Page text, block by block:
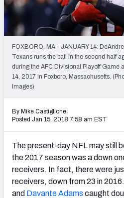
Weekly
My Team
Player Grades
League Sync
DRAFT TOOLS
Live Draft
My Leagues
FOXBORO, MA - JANUARY 14:
Texans runs the ball in the second half
during the AFC Divisional Playoff Game
14, 2017 in Foxboro, Massachusetts.
Images)
By Mike Castiglione
Posted Jan 15, 2018 7:58 am EST
The present-day NFL may still
the 2017 season was a down
receivers. In fact, there were
receivers, down from 23 in
and Davante Adams caught